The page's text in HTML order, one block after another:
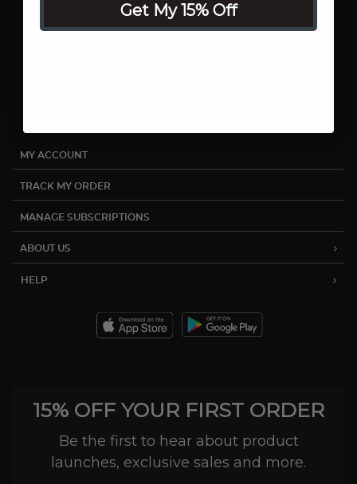
MY ACCOUNT
TRACK MY ORDER
MANAGE SUBSCRIPTIONS
ABOUT US
HELP
15% OFF YOUR FIRST ORDER
Be the first to hear about product
launches, exclusive sales and more.
Get My 15% Off